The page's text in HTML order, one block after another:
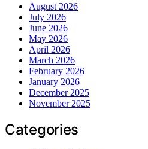
August 2026
July 2026
June 2026
May 2026
April 2026
March 2026
February 2026
January 2026
December 2025
November 2025
Categories